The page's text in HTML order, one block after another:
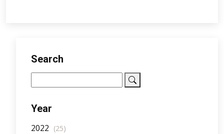
Search
Year
2022 (25)